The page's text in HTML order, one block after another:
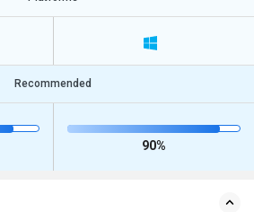
Recommended
90%